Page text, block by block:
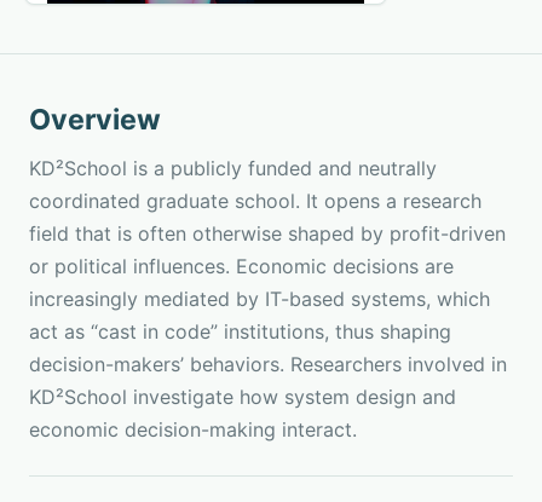
Overview
KD²School is a publicly funded and neutrally
coordinated graduate school. It opens a research
field that is often otherwise shaped by profit-driven
or political influences. Economic decisions are
increasingly mediated by IT-based systems, which
act as “cast in code” institutions, thus shaping
decision-makers’ behaviors. Researchers involved in
KD²School investigate how system design and
economic decision-making interact.